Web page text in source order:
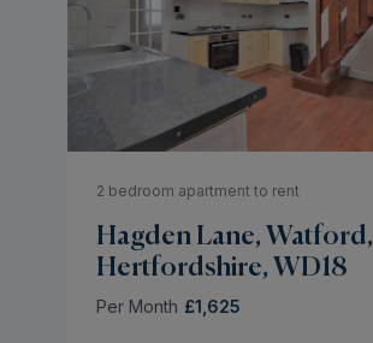
2 bedroom apartment to rent
Hagden Lane, Watford,
Hertfordshire, WD18
Per Month £1,625